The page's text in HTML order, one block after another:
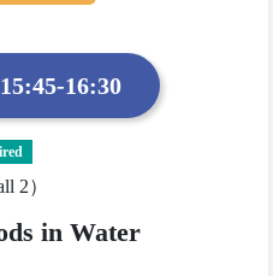
16:30
2）
in Water